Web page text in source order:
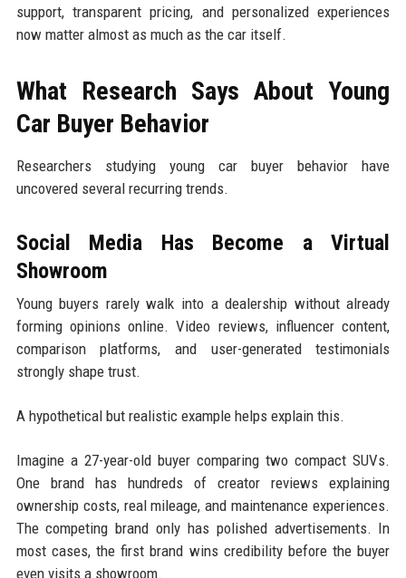
support, transparent pricing, and personalized experiences
now matter almost as much as the car itself.
What Research Says About Young
Car Buyer Behavior
Researchers studying young car buyer behavior have
uncovered several recurring trends.
Social Media Has Become a Virtual
Showroom
Young buyers rarely walk into a dealership without already
forming opinions online. Video reviews, influencer content,
comparison platforms, and user-generated testimonials
strongly shape trust.
A hypothetical but realistic example helps explain this.
Imagine a 27-year-old buyer comparing two compact SUVs.
One brand has hundreds of creator reviews explaining
ownership costs, real mileage, and maintenance experiences.
The competing brand only has polished advertisements. In
most cases, the first brand wins credibility before the buyer
even visits a showroom.